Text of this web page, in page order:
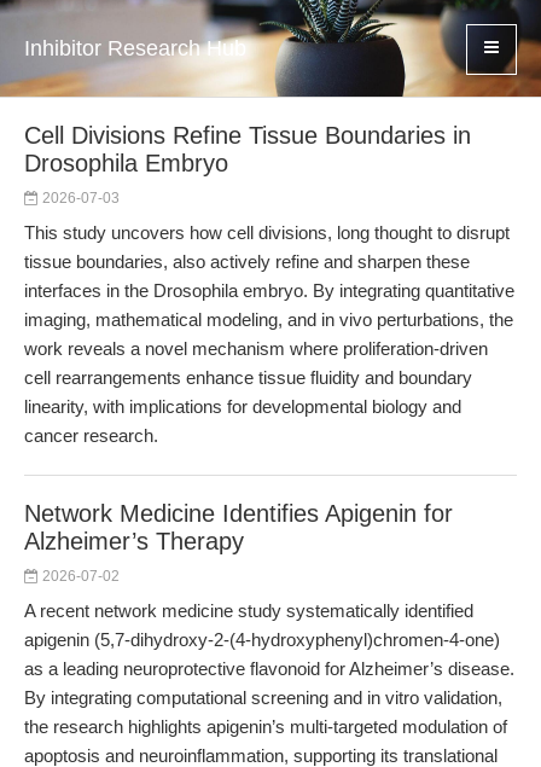
Inhibitor Research Hub
Cell Divisions Refine Tissue Boundaries in
Drosophila Embryo
2026-07-03
This study uncovers how cell divisions, long thought to disrupt
tissue boundaries, also actively refine and sharpen these
interfaces in the Drosophila embryo. By integrating quantitative
imaging, mathematical modeling, and in vivo perturbations, the
work reveals a novel mechanism where proliferation-driven
cell rearrangements enhance tissue fluidity and boundary
linearity, with implications for developmental biology and
cancer research.
Network Medicine Identifies Apigenin for
Alzheimer’s Therapy
2026-07-02
A recent network medicine study systematically identified
apigenin (5,7-dihydroxy-2-(4-hydroxyphenyl)chromen-4-one)
as a leading neuroprotective flavonoid for Alzheimer’s disease.
By integrating computational screening and in vitro validation,
the research highlights apigenin’s multi-targeted modulation of
apoptosis and neuroinflammation, supporting its translational